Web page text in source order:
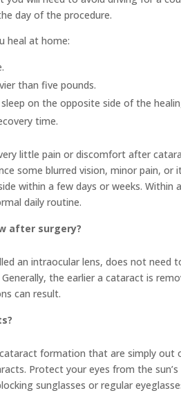
day of the procedure.
heal at home:
than five pounds.
on the opposite side of the
time.
little pain or discomfort after
some blurred vision, minor pain,
within a few days or weeks.
daily routine.
after surgery?
an intraocular lens, does not need
Generally, the earlier a cataract is
can result.
formation that are simply out
Protect your eyes from the
sunglasses or regular